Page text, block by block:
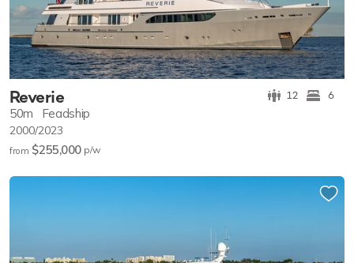
Reverie 12 6
50m Feadship
2000/2023
from $255,000 p/w